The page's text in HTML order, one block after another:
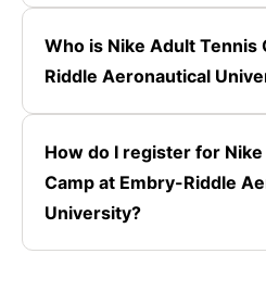
Who is Nike Adult Tennis
Riddle Aeronautical
How do I register for
Camp at Embry-Riddle
University?